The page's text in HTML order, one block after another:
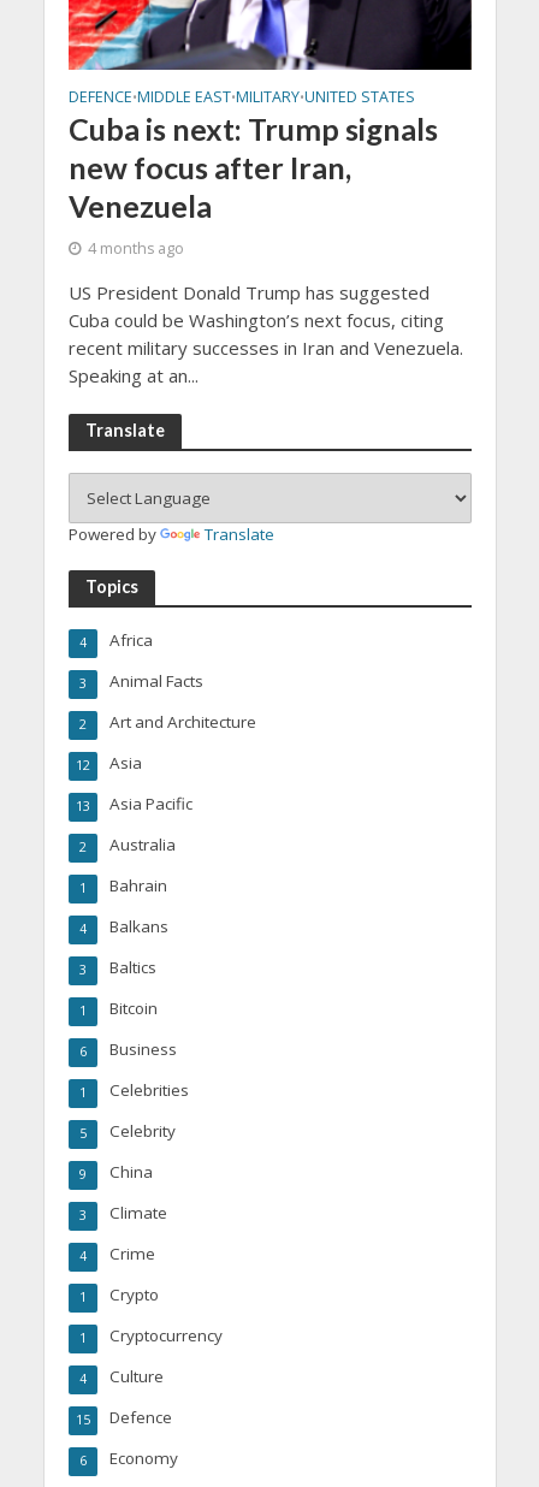
DEFENCE•MIDDLE EAST•MILITARY•UNITED STATES
Cuba is next: Trump signals
new focus after Iran,
Venezuela
4 months ago
US President Donald Trump has suggested
Cuba could be Washington’s next focus, citing
recent military successes in Iran and Venezuela.
Speaking at an...
Translate
Powered by Translate
Topics
Africa
4
Animal Facts
3
Art and Architecture
2
Asia
12
Asia Pacific
13
Australia
2
Bahrain
1
Balkans
4
Baltics
3
Bitcoin
1
Business
6
Celebrities
1
Celebrity
5
China
9
Climate
3
Crime
4
Crypto
1
Cryptocurrency
1
Culture
4
Defence
15
Economy
6